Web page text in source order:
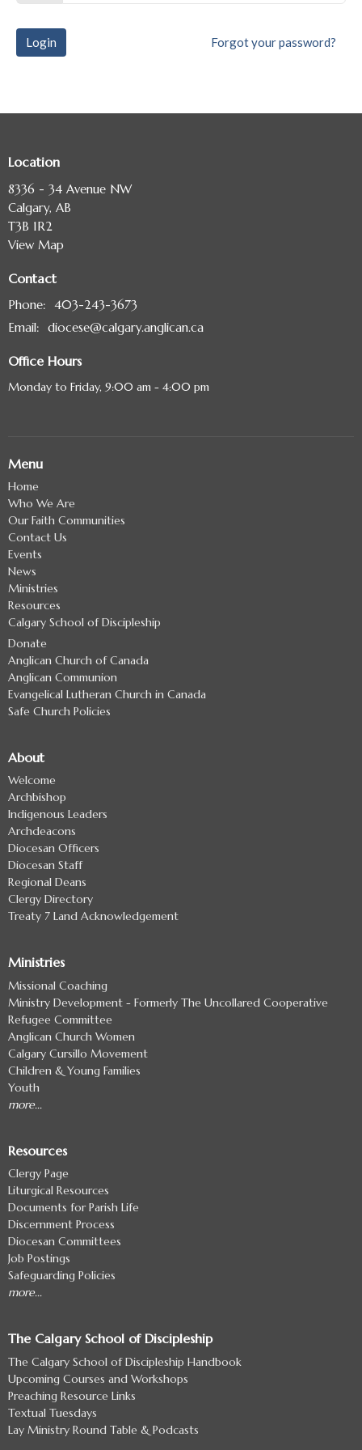
Login Forgot your password?
Location
8336 - 34 Avenue NW
Calgary, AB
T3B 1R2
View Map
Contact
Phone: 403-243-3673
Email: diocese@calgary.anglican.ca
Office Hours
Monday to Friday, 9:00 am - 4:00 pm
Menu
Home
Who We Are
Our Faith Communities
Contact Us
Events
News
Ministries
Resources
Calgary School of Discipleship
Donate
Anglican Church of Canada
Anglican Communion
Evangelical Lutheran Church in Canada
Safe Church Policies
About
Welcome
Archbishop
Indigenous Leaders
Archdeacons
Diocesan Officers
Diocesan Staff
Regional Deans
Clergy Directory
Treaty 7 Land Acknowledgement
Ministries
Missional Coaching
Ministry Development - Formerly The Uncollared Cooperative
Refugee Committee
Anglican Church Women
Calgary Cursillo Movement
Children & Young Families
Youth
more...
Resources
Clergy Page
Liturgical Resources
Documents for Parish Life
Discernment Process
Diocesan Committees
Job Postings
Safeguarding Policies
more...
The Calgary School of Discipleship
The Calgary School of Discipleship Handbook
Upcoming Courses and Workshops
Preaching Resource Links
Textual Tuesdays
Lay Ministry Round Table & Podcasts